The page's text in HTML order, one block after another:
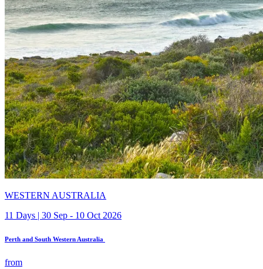
WESTERN AUSTRALIA
11 Days | 30 Sep - 10 Oct 2026
Perth and South Western Australia
from